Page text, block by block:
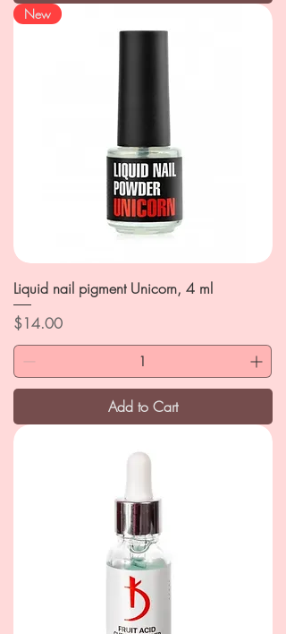
New
Liquid nail pigment Unicorn, 4 ml
Price
$14.00
Add to Cart